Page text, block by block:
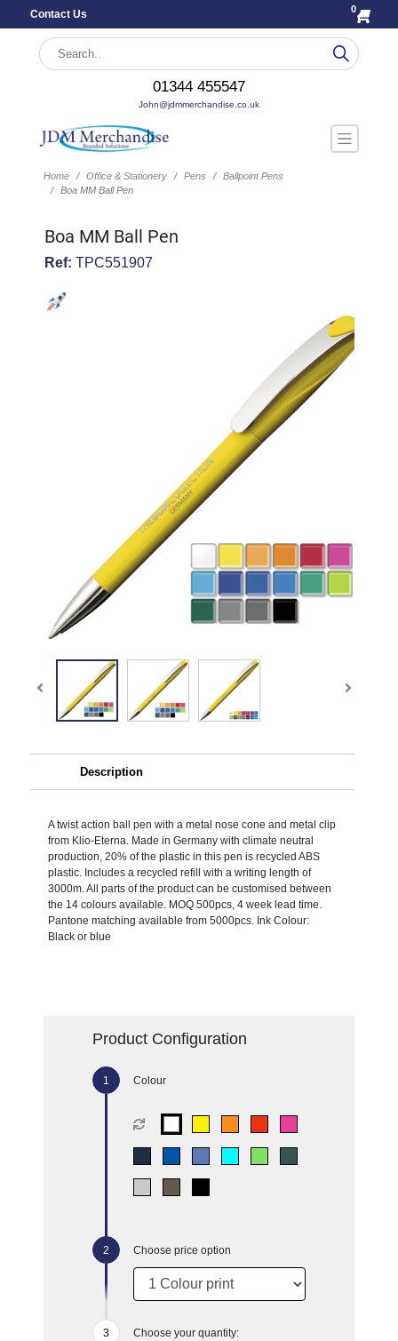
Contact Us 0
01344 455547
John@jdmmerchandise.co.uk
Home Office & Stationery Pens
Ballpoint Pens
Boa MM Ball Pen
Boa MM Ball Pen
Ref: TPC551907
Description
A twist action ball pen with a metal nose cone and metal clip
from Klio-Eterna. Made in Germany with climate neutral
production, 20% of the plastic in this pen is recycled ABS
plastic. Includes a recycled refill with a writing length of
3000m. All parts of the product can be customised between
the 14 colours available. MOQ 500pcs, 4 week lead time.
Pantone matching available from 5000pcs. Ink Colour:
Black or blue
Product Configuration
Colour
Choose price option
Choose your quantity: